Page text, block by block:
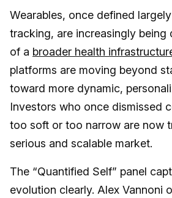
Wearables, once defined
tracking, are increasingly being
of a broader health
platforms are moving beyond
toward more dynamic,
Investors who once dismissed
too soft or too narrow are now
serious and scalable market.
The “Quantified Self” panel
evolution clearly. Alex Vannoni